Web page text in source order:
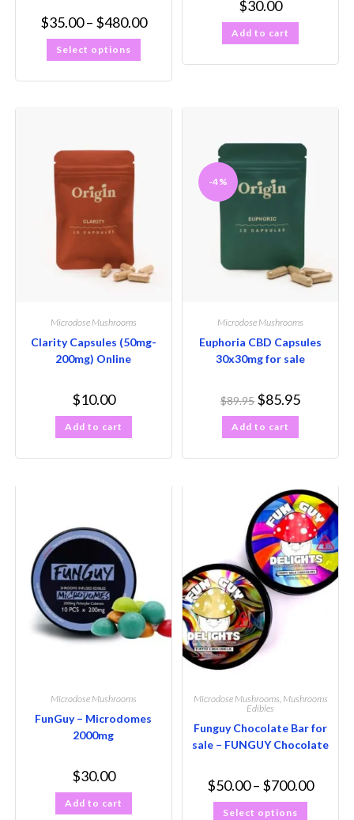
$35.00– $480.00
Select options
$30.00
Add to cart
Microdose Mushrooms
Clarity Capsules (50mg-
200mg) Online
$10.00
Add to cart
-4%
Microdose Mushrooms
Euphoria CBD Capsules
30x30mg for sale
$89.95 $85.95
Add to cart
Microdose Mushrooms
FunGuy – Microdomes
2000mg
$30.00
Add to cart
Microdose Mushrooms, Mushrooms
Edibles
Funguy Chocolate Bar for
sale – FUNGUY Chocolate
$50.00– $700.00
Select options